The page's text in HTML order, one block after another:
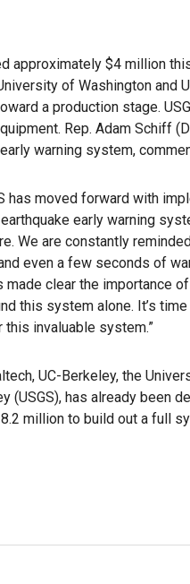
approximately $4 million
of Washington and
a production stage.
Rep. Adam Schiff
warning system,
has moved forward with
early warning
We are constantly
even a few seconds of
made clear the importance
this system alone. It’s
invaluable system.”
UC-Berkeley, the
(USGS), has already been
million to build out a full